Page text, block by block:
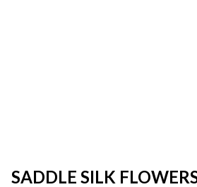
SADDLE SILK